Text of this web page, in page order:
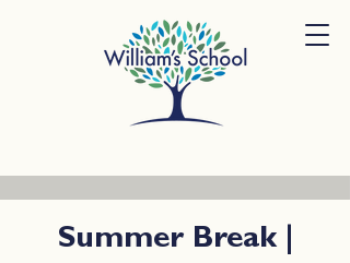
Summer Break |